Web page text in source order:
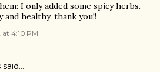
I only added some spicy herbs.
and healthy, thank you!!
at 4:10 PM